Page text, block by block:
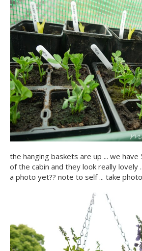
the hanging baskets are up ... we
of the cabin and they look really lovely
a photo yet?? note to self ... take